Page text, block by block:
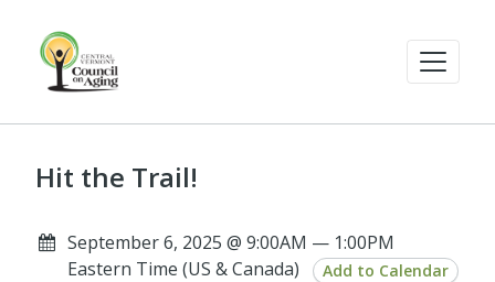
Hit the Trail!
September 6, 2025 @ 9:00AM — 1:00PM
Eastern Time (US & Canada)
Add to Calendar